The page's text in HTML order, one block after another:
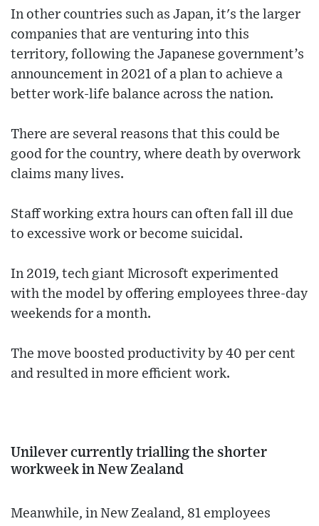
In other countries such as Japan, it's the larger
companies that are venturing into this
territory, following the Japanese government’s
announcement in 2021 of a plan to achieve a
better work-life balance across the nation.
There are several reasons that this could be
good for the country, where death by overwork
claims many lives.
Staff working extra hours can often fall ill due
to excessive work or become suicidal.
In 2019, tech giant Microsoft experimented
with the model by offering employees three-day
weekends for a month.
The move boosted productivity by 40 per cent
and resulted in more efficient work.
Unilever currently trialling the shorter
workweek in New Zealand
Meanwhile, in New Zealand, 81 employees